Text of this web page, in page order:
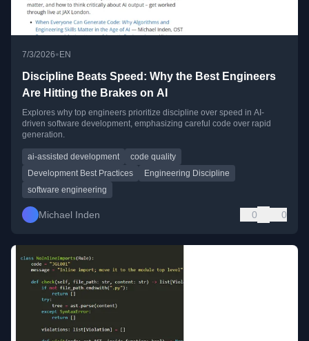
7/3/2026• EN
Discipline Beats Speed: Why the Best Engineers
Are Hitting the Brakes on AI
Explores why top engineers prioritize discipline over speed in AI-
driven software development, emphasizing careful code over rapid
generation.
ai-assisted development
code quality
Development Best Practices
Engineering Discipline
software engineering
Michael Inden 0 0